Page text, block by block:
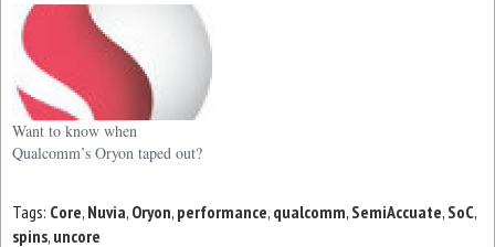
Want to know when
Qualcomm’s Oryon taped out?
Tags: Core, Nuvia, Oryon, performance, qualcomm, SemiAccuate, SoC,
spins, uncore